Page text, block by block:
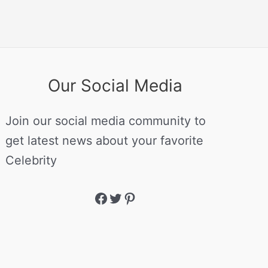
Our Social Media
Join our social media community to
get latest news about your favorite
Celebrity